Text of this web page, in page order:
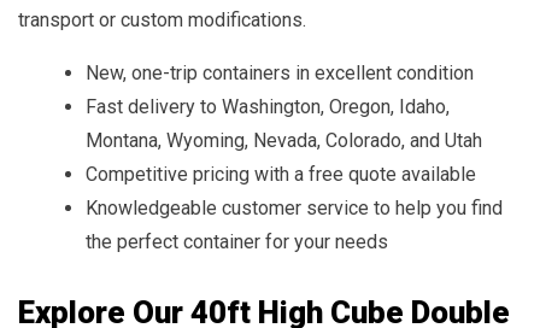
transport or custom modifications.
New, one-trip containers in excellent condition
Fast delivery to Washington, Oregon, Idaho,
Montana, Wyoming, Nevada, Colorado, and Utah
Competitive pricing with a free quote available
Knowledgeable customer service to help you find
the perfect container for your needs
Explore Our 40ft High Cube Double